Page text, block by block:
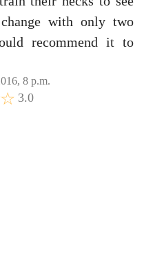
with only two
recommend it to
8 p.m.
3.0